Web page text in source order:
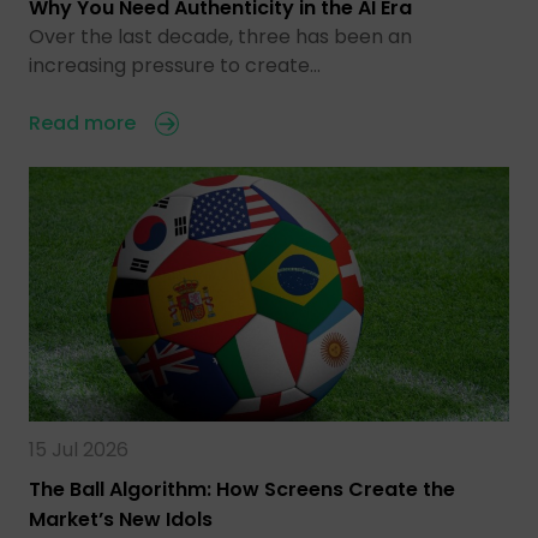
Why You Need Authenticity in the AI Era
Over the last decade, three has been an
increasing pressure to create…
Read more
15 Jul 2026
The Ball Algorithm: How Screens Create the
Market’s New Idols